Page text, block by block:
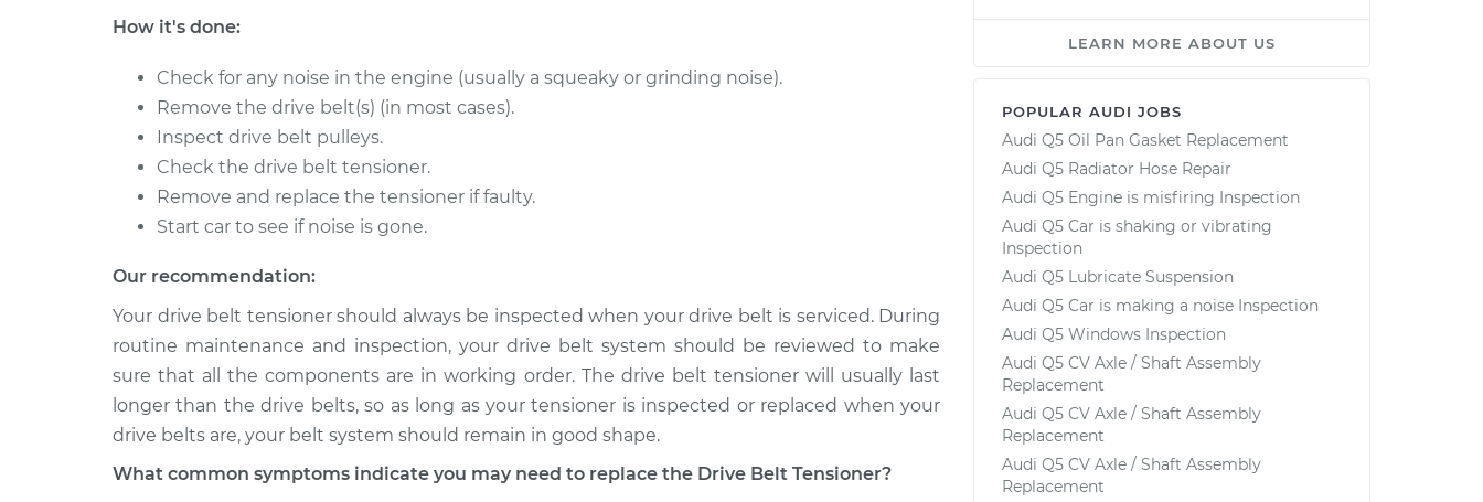
V6-3.2L
Replacement
2016 Audi Q5
V6-3.0L Turbo
Drive Belt Tensioner
Replacement
V6-3.0L Turbo
Replacement
How it's done:
Check for any noise in the engine (usually a squeaky or grinding noise).
Remove the drive belt(s) (in most cases).
Inspect drive belt pulleys.
Check the drive belt tensioner.
Remove and replace the tensioner if faulty.
Start car to see if noise is gone.
Our recommendation:
Your drive belt tensioner should always be inspected when your drive belt is serviced. During
routine maintenance and inspection, your drive belt system should be reviewed to make
sure that all the components are in working order. The drive belt tensioner will usually last
longer than the drive belts, so as long as your tensioner is inspected or replaced when your
drive belts are, your belt system should remain in good shape.
What common symptoms indicate you may need to replace the Drive Belt Tensioner?
LEARN MORE ABOUT US
POPULAR AUDI JOBS
Audi Q5 Oil Pan Gasket Replacement
Audi Q5 Radiator Hose Repair
Audi Q5 Engine is misfiring Inspection
Audi Q5 Car is shaking or vibrating
Inspection
Audi Q5 Lubricate Suspension
Audi Q5 Car is making a noise Inspection
Audi Q5 Windows Inspection
Audi Q5 CV Axle / Shaft Assembly
Replacement
Audi Q5 CV Axle / Shaft Assembly
Replacement
Audi Q5 CV Axle / Shaft Assembly
Replacement